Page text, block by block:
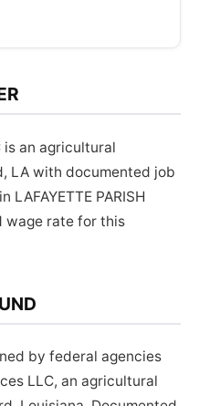
is an agricultural
LA with documented job
PARISH
wage rate for this
by federal agencies
LLC, an agricultural